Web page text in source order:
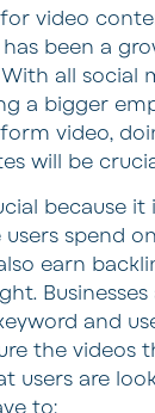
video
been a
all social
a bigger
video,
will be
because it
spend
earn
Businesses
and
the videos
users are